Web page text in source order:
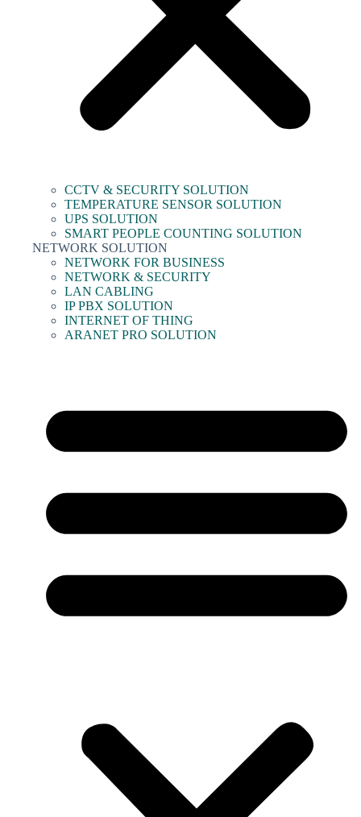
CCTV & SECURITY SOLUTION
TEMPERATURE SENSOR SOLUTION
UPS SOLUTION
SMART PEOPLE COUNTING SOLUTION
NETWORK SOLUTION
NETWORK FOR BUSINESS
NETWORK & SECURITY
LAN CABLING
IP PBX SOLUTION
INTERNET OF THING
ARANET PRO SOLUTION